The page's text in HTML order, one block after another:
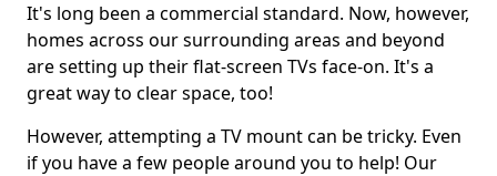
It's long been a commercial standard. Now, however,
homes across our surrounding areas and beyond
are setting up their flat-screen TVs face-on. It's a
great way to clear space, too!
However, attempting a TV mount can be tricky. Even
if you have a few people around you to help! Our